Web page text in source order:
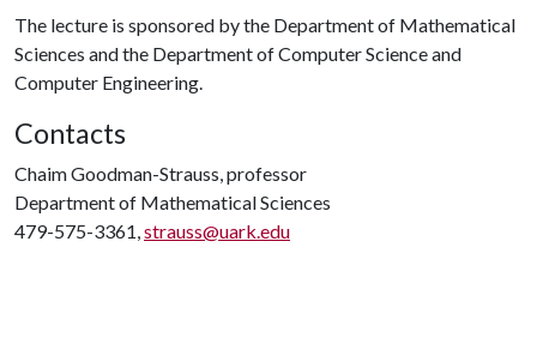
The lecture is sponsored by the Department of Mathematical
Sciences and the Department of Computer Science and
Computer Engineering.
Contacts
Chaim Goodman-Strauss, professor
Department of Mathematical Sciences
479-575-3361,strauss@uark.edu